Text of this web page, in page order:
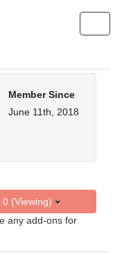
Member Since
June 11th, 2018
0 (Viewing)
any add-ons for